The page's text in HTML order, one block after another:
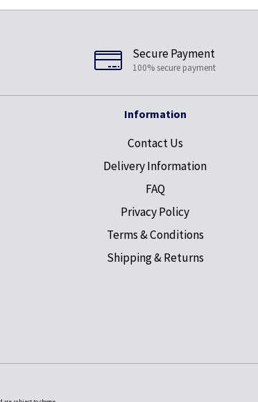
Secure Payment
100% secure payment
Information
Contact Us
Delivery Information
FAQ
Privacy Policy
Terms & Conditions
Shipping & Returns